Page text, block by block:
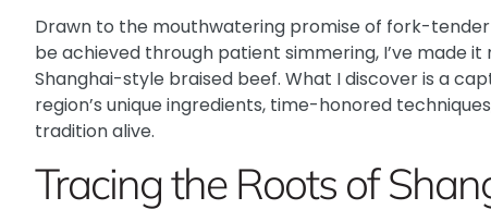
Drawn to the mouthwatering promise of fork-
be achieved through patient simmering, I’ve made
Shanghai-style braised beef. What I discover is a
region’s unique ingredients, time-honored
tradition alive.
Tracing the Roots of